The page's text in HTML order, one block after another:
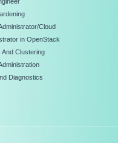
Cloud
in OpenStack
And Clustering
Diagnostics